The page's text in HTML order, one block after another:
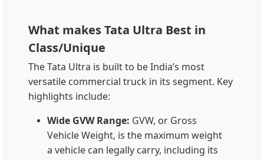
What makes Tata Ultra Best in
Class/Unique
The Tata Ultra is built to be India’s most
versatile commercial truck in its segment. Key
highlights include:
Wide GVW Range: GVW, or Gross
Vehicle Weight, is the maximum weight
a vehicle can legally carry, including its